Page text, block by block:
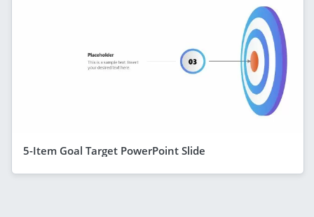
5-Item Goal Target PowerPoint Slide